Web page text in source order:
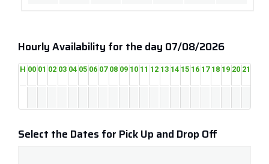
Hourly Availability for the day 07/08/2026
H 00 01 02 03 04 05 06 07 08 09 10 11 12 13 14 15 16 17 18 19 20 21
Select the Dates for Pick Up and Drop Off